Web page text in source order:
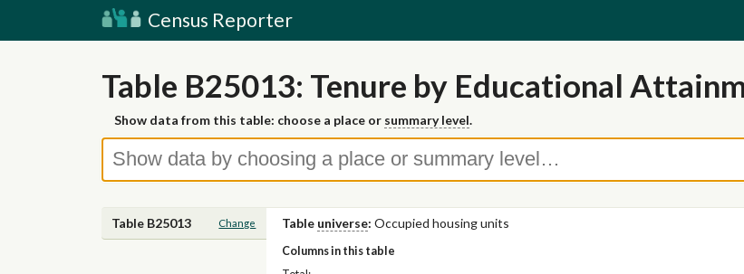
Census Reporter
Table B25013: Tenure by Educational
Show data from this table: choose a place or summary level.
Table B25013 Change Table universe: Occupied housing units
Columns in this table